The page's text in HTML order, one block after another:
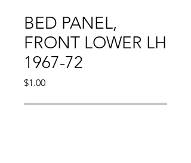
BED PANEL,
FRONT LOWER LH
1967-72
$1.00Price